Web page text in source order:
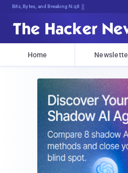
Bits, Bytes, and Breaking News
Home